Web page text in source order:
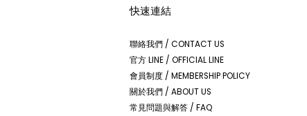
快速連結
聯絡我們 / CONTACT US
官方 LINE / OFFICIAL LINE
會員制度 / MEMBERSHIP POLICY
關於我們 / ABOUT US
常見問題與解答 / FAQ